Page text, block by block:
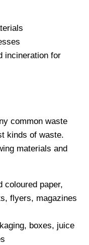
incineration for
common waste
kinds of waste.
materials and
coloured paper,
flyers, magazines
boxes, juice